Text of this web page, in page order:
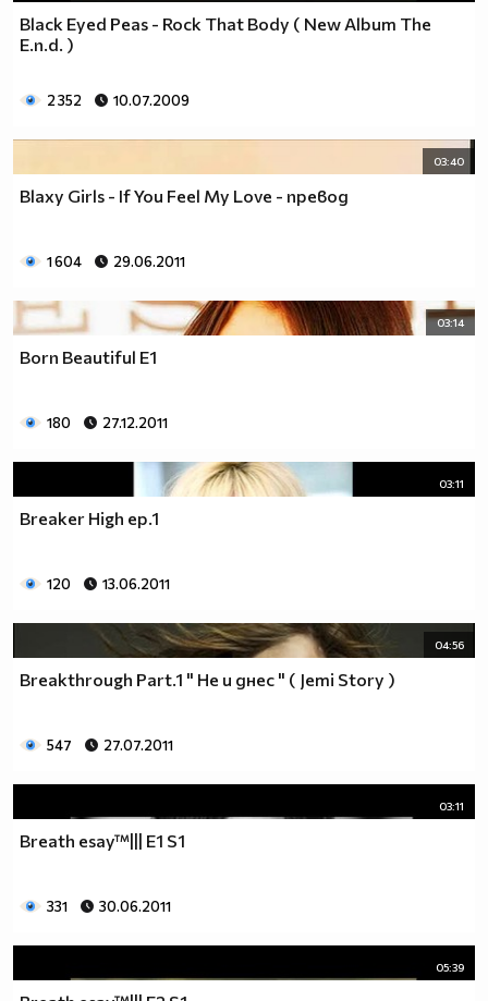
Фенка на ДЖОНАС се родих,
и от гроба ще крещя: ДЖОНАС са върха!! ♥ Майли има
дупка в сърцето и е получила тахикардия.Сърцето й
всеки момент може да спре!!!Копирай това в профила
______________________000000___ Една година има
Black Eyed Peas - Rock That Body ( New Album The
E.n.d. )
2 352 10.07.2009
03:40
Blaxy Girls - If You Feel My Love - превод
1 604 29.06.2011
03:14
Born Beautiful E1
180 27.12.2011
03:11
Breaker High ep.1
120 13.06.2011
04:56
Breakthrough Part.1 " Не и днес " ( Jemi Story )
547 27.07.2011
03:11
Breath esay™||| E1 S1
331 30.06.2011
05:39